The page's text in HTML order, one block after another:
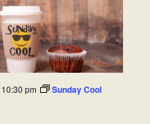
10:30 pm Sunday Cool